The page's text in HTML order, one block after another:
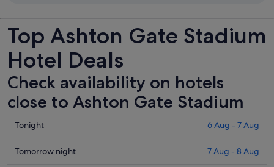
Top Ashton Gate Stadium
Hotel Deals
Check availability on hotels
close to Ashton Gate Stadium
Check
close
Tonight 6 Aug - 7 Aug
Check
Tomorrow night 7 Aug - 8 Aug